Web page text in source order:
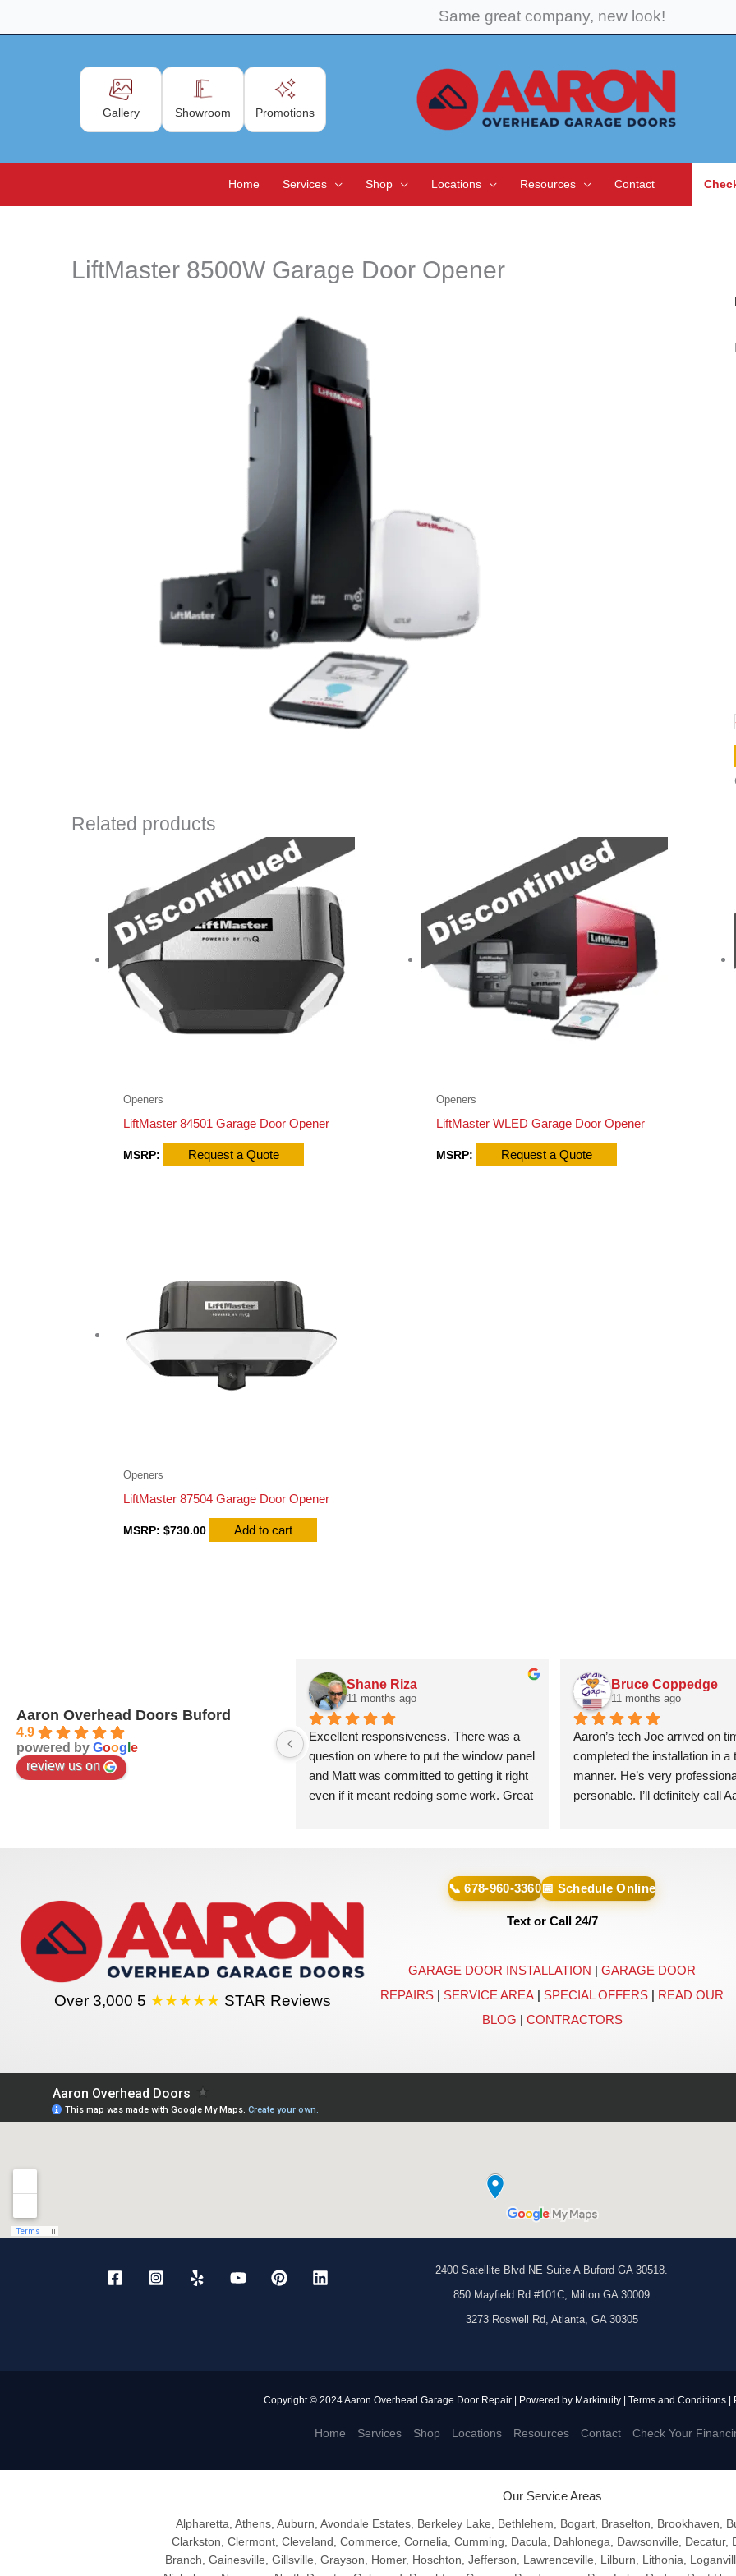
to
Same great company, new look!
Gallery Showroom Promotions
Home Services Shop Locations Resources Contact
LiftMaster 8500W Garage Door Opener
Related products
Openers
LiftMaster 84501 Garage Door Opener
MSRP: Request a Quote
Openers
LiftMaster WLED Garage Door Opener
MSRP: Request a Quote
Openers
LiftMaster 87504 Garage Door Opener
MSRP: $730.00 Add to cart
Aaron Overhead Doors Buford
4.9
powered by Goog e
review us on
Shane Riza
11 months ago
Excellent responsiveness. There was a
question on where to put the window panel
and Matt was committed to getting it right
even if it meant redoing some work. Great
Bruce Coppedge
11 months ago
Aaron’s tech Joe arrived on
completed the installation in a
manner. He’s very
personable. I’ll definitely call
Over 3,000 5 ★★★★★ STAR Reviews
📞 678-960-3360📅 Schedule Online
Text or Call 24/7
GARAGE DOOR INSTALLATION | GARAGE DOOR
REPAIRS | SERVICE AREA | SPECIAL OFFERS | READ OUR
BLOG | CONTRACTORS
2400 Satellite Blvd NE Suite A Buford GA 30518.
850 Mayfield Rd #101C, Milton GA 30009
3273 Roswell Rd, Atlanta, GA 30305
Copyright © 2024 Aaron Overhead Garage Door Repair | Powered by Markinuity | Terms and Conditions |
Home Services Shop Locations Resources Contact Check Your
Our Service Areas
Alpharetta, Athens, Auburn, Avondale Estates, Berkeley Lake, Bethlehem, Bogart, Braselton, Brookhaven,
Clarkston, Clermont, Cleveland, Commerce, Cornelia, Cumming, Dacula, Dahlonega, Dawsonville, Decatur,
Branch, Gainesville, Gillsville, Grayson, Homer, Hoschton, Jefferson, Lawrenceville, Lilburn, Lithonia,